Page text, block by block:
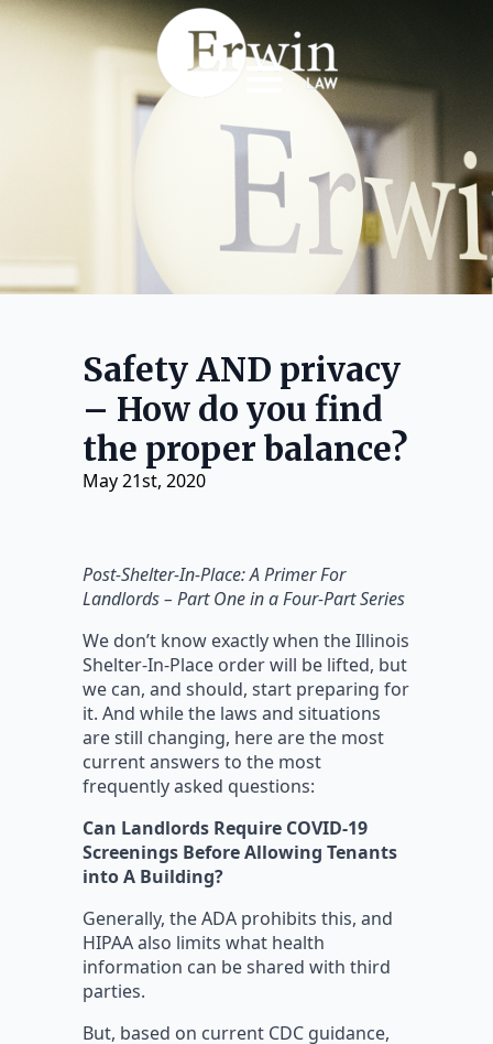
Safety AND privacy
– How do you find
the proper balance?
May 21st, 2020
Post-Shelter-In-Place: A Primer For
Landlords– Part One in a Four-Part Series
We don’t know exactly when the Illinois
Shelter-In-Place order will be lifted, but
we can, and should, start preparing for
it. And while the laws and situations
are still changing, here are the most
current answers to the most
frequently asked questions:
Can Landlords Require COVID-19
Screenings Before Allowing Tenants
into A Building?
Generally, the ADA prohibits this, and
HIPAA also limits what health
information can be shared with third
parties.
But, based on current CDC guidance,